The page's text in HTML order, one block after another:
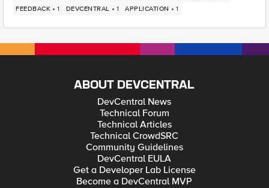
FEEDBACK
1 DEVCENTRAL 1 APPLICATION 1
ABOUT DEVCENTRAL
DevCentral News
Technical Forum
Technical Articles
Technical CrowdSRC
Community Guidelines
DevCentral EULA
Get a Developer Lab License
Become a DevCentral MVP